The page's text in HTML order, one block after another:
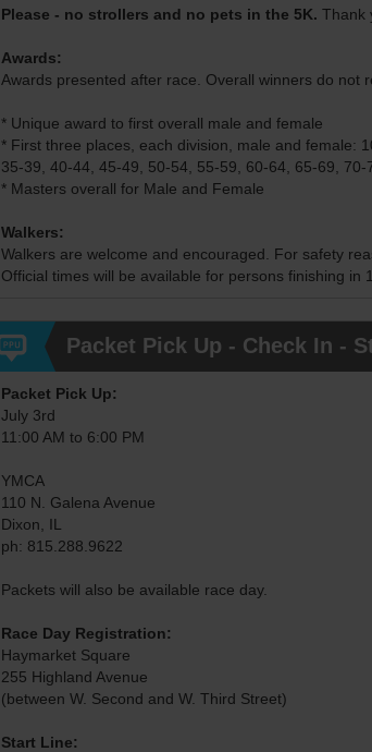
Please - no strollers and no pets in the 5K. Thank
Awards:
Awards presented after race. Overall winners do not
* Unique award to first overall male and female
* First three places, each division, male and female:
35-39, 40-44, 45-49, 50-54, 55-59, 60-64, 65-69, 70-
* Masters overall for Male and Female
Walkers:
Walkers are welcome and encouraged. For safety
Official times will be available for persons finishing in
Packet Pick Up - Check In -
Packet Pick Up:
July 3rd
11:00 AM to 6:00 PM
YMCA
110 N. Galena Avenue
Dixon, IL
ph: 815.288.9622
Packets will also be available race day.
Race Day Registration:
Haymarket Square
255 Highland Avenue
(between W. Second and W. Third Street)
Start Line: